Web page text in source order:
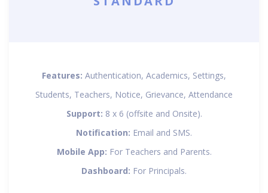
Features: Authentication, Academics, Settings,
Students, Teachers, Notice, Grievance, Attendance
Support: 8 x 6 (offsite and Onsite).
Notification: Email and SMS.
Mobile App: For Teachers and Parents.
Dashboard: For Principals.